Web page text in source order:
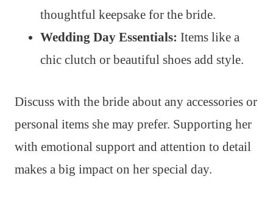
thoughtful keepsake for the bride.
Wedding Day Essentials: Items like a
chic clutch or beautiful shoes add style.
Discuss with the bride about any accessories or
personal items she may prefer. Supporting her
with emotional support and attention to detail
makes a big impact on her special day.